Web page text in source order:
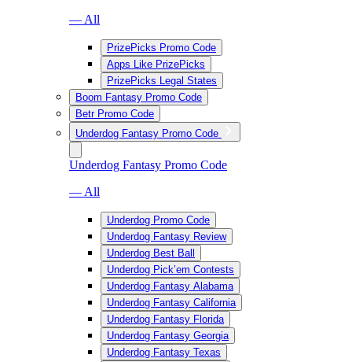
— All
PrizePicks Promo Code
Apps Like PrizePicks
PrizePicks Legal States
Boom Fantasy Promo Code
Betr Promo Code
Underdog Fantasy Promo Code
Underdog Fantasy Promo Code
— All
Underdog Promo Code
Underdog Fantasy Review
Underdog Best Ball
Underdog Pick’em Contests
Underdog Fantasy Alabama
Underdog Fantasy California
Underdog Fantasy Florida
Underdog Fantasy Georgia
Underdog Fantasy Texas